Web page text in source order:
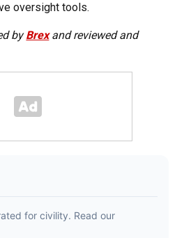
oversight tools.
byBrexand reviewed and